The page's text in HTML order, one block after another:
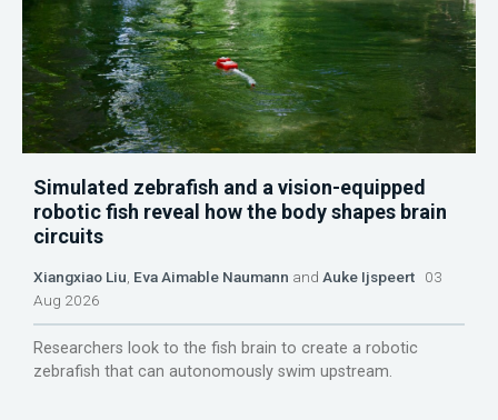
Simulated zebrafish and a vision-equipped
robotic fish reveal how the body shapes brain
circuits
Xiangxiao Liu Eva Aimable Naumann and Auke Ijspeert 03
Aug 2026
Researchers look to the fish brain to create a robotic
zebrafish that can autonomously swim upstream.